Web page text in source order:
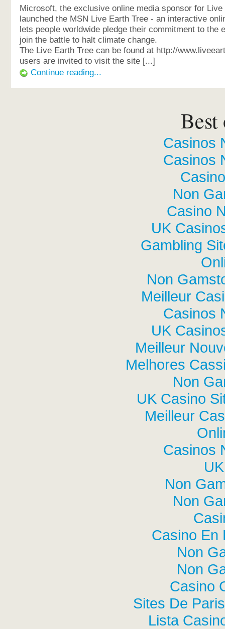
Microsoft, the exclusive online media sponsor for Live
launched the MSN Live Earth Tree - an interactive
lets people worldwide pledge their commitment to the
join the battle to halt climate change.
The Live Earth Tree can be found at http://
users are invited to visit the site [...]
Continue reading...
Best
Casinos
Casinos
Non
Casino
UK
Gambling
Non
Meilleur
Casinos
UK
Meilleur
Melhores
Non
UK Casino
Meilleur
Casinos
Non
Non
Casino En
Non
Non
Casino
Sites De
Lista